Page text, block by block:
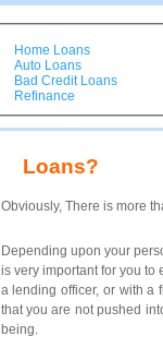
Home Loans
Auto Loans
Bad Credit Loans
Refinance
Loans?
Obviously, There is more
Depending upon your
is very important for you to
a lending officer, or with a
that you are not pushed
being.